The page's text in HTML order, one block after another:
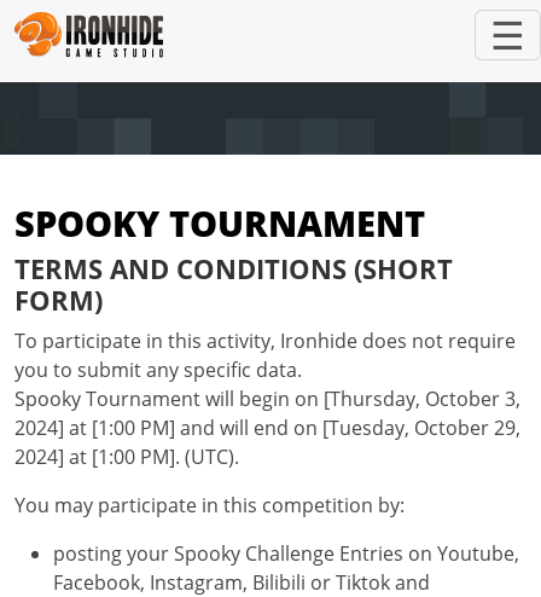
☰
SPOOKY TOURNAMENT
TERMS AND CONDITIONS (SHORT
FORM)
To participate in this activity, Ironhide does not require
you to submit any specific data.
Spooky Tournament will begin on [Thursday, October 3,
2024] at [1:00 PM] and will end on [Tuesday, October 29,
2024] at [1:00 PM]. (UTC).
You may participate in this competition by:
posting your Spooky Challenge Entries on Youtube,
Facebook, Instagram, Bilibili or Tiktok and